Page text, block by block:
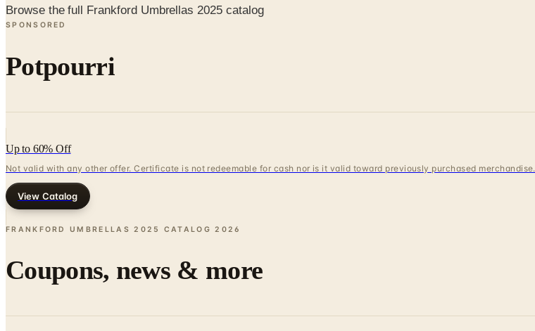
Browse the full Frankford Umbrellas 2025 catalog
SPONSORED
Potpourri
Up to 60% Off
Not valid with any other offer. Certificate is not redeemable for cash nor is it valid toward previously purchased merchandise.
View Catalog
FRANKFORD UMBRELLAS 2025 CATALOG 2026
Coupons, news & more